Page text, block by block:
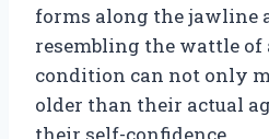
forms along the jawline
resembling the wattle of
condition can not only
older than their actual
their self-confidence.